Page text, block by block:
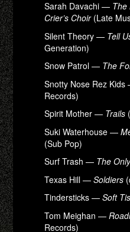
Sarah Davachi — The
Crier’s Choir(Late
Silent Theory — Tell
Generation)
Snow Patrol — The
Snotty Nose Rez
Records)
Spirit Mother — Trails
Suki Waterhouse —
(Sub Pop)
Surf Trash — The
Texas Hill —Soldiers
Tindersticks —Soft
Tom Meighan —
Records)